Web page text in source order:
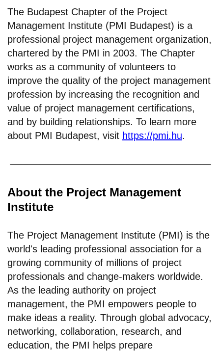
The Budapest Chapter of the Project
Management Institute (PMI Budapest) is a
professional project management organization,
chartered by the PMI in 2003. The Chapter
works as a community of volunteers to
improve the quality of the project management
profession by increasing the recognition and
value of project management certifications,
and by building relationships. To learn more
about PMI Budapest, visit https://pmi.hu.
About the Project Management
Institute
The Project Management Institute (PMI) is the
world's leading professional association for a
growing community of millions of project
professionals and change-makers worldwide.
As the leading authority on project
management, the PMI empowers people to
make ideas a reality. Through global advocacy,
networking, collaboration, research, and
education, the PMI helps prepare